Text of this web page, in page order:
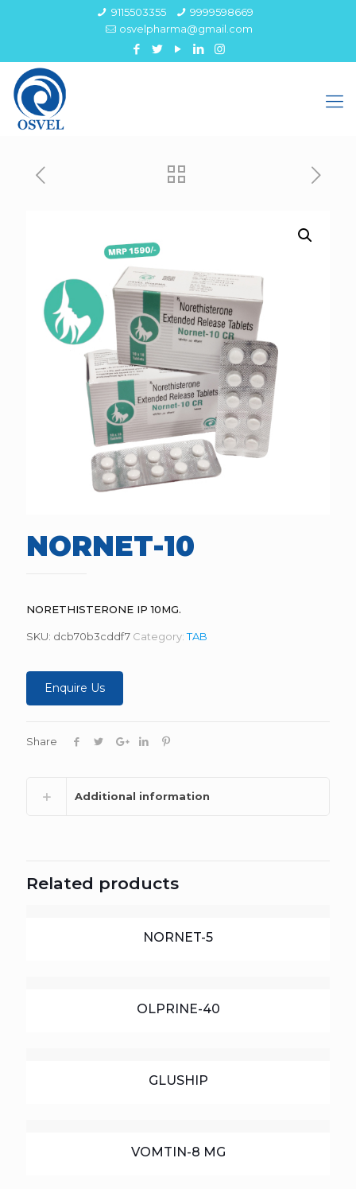
9115503355
9999598669
osvelpharma@gmail.com
NORNET-10
NORETHISTERONE IP 10MG.
SKU: dcb70b3cddf7 Category:TAB
Enquire Us
Share
Additional information
Related products
NORNET-5
OLPRINE-40
GLUSHIP
VOMTIN-8 MG